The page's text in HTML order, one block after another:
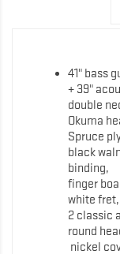
41" bass
+ 39"
double
Okuma
Spruce
black
binding,
finger
white fret,
2 classic
round
nickel